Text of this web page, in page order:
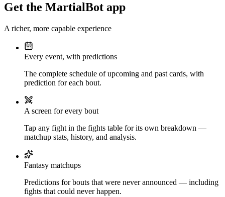
Get the MartialBot app
A richer, more capable experience
Every event, with predictions
The complete schedule of upcoming and past cards, with
prediction for each bout.
A screen for every bout
Tap any fight in the fights table for its own breakdown —
matchup stats, history, and analysis.
Fantasy matchups
Predictions for bouts that were never announced — including
fights that could never happen.